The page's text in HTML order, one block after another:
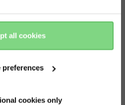
all cookies
preferences
cookies only
decline